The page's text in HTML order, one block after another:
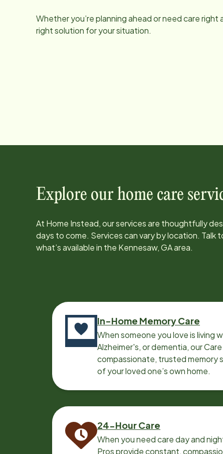
Whether you’re planning ahead or need care right
right solution for your situation.
Explore our home care
At Home Instead, our services are thoughtfully
days to come. Services can vary by location.
what’s available in the Kennesaw, GAarea.
In-Home Memory Care
When someone you love is living
Alzheimer's, or dementia, our
compassionate, trusted memory
of your loved one’s own home.
24-Hour Care
When you need care day and
Pros provide constant,